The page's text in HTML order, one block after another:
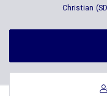
Christian